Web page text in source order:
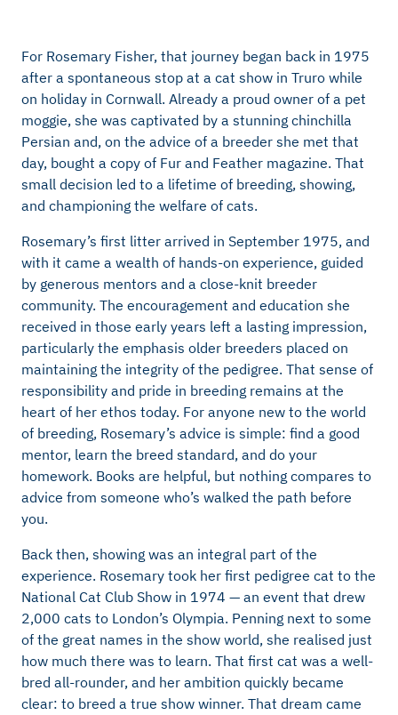
For Rosemary Fisher, that journey began back in 1975
after a spontaneous stop at a cat show in Truro while
on holiday in Cornwall. Already a proud owner of a pet
moggie, she was captivated by a stunning chinchilla
Persian and, on the advice of a breeder she met that
day, bought a copy of Fur and Feather magazine. That
small decision led to a lifetime of breeding, showing,
and championing the welfare of cats.
Rosemary’s first litter arrived in September 1975, and
with it came a wealth of hands-on experience, guided
by generous mentors and a close-knit breeder
community. The encouragement and education she
received in those early years left a lasting impression,
particularly the emphasis older breeders placed on
maintaining the integrity of the pedigree. That sense of
responsibility and pride in breeding remains at the
heart of her ethos today. For anyone new to the world
of breeding, Rosemary’s advice is simple: find a good
mentor, learn the breed standard, and do your
homework. Books are helpful, but nothing compares to
advice from someone who’s walked the path before
you.
Back then, showing was an integral part of the
experience. Rosemary took her first pedigree cat to the
National Cat Club Show in 1974 — an event that drew
2,000 cats to London’s Olympia. Penning next to some
of the great names in the show world, she realised just
how much there was to learn. That first cat was a well-
bred all-rounder, and her ambition quickly became
clear: to breed a true show winner. That dream came